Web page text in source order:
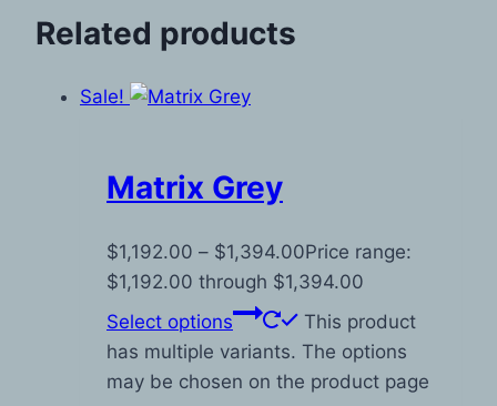
Related products
Sale!
Matrix Grey
$1,192.00 – $1,394.00Price range:
$1,192.00 through $1,394.00
Select options
This product
has multiple variants. The options
may be chosen on the product page